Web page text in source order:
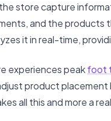
store capture
and the products
it in real-time,
experiences peakfoot
product
all this and more a